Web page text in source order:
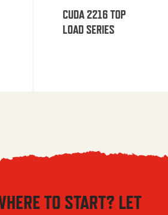
CUDA 2216 TOP
LOAD SERIES
TO START? LET